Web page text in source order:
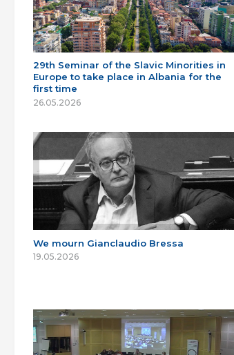
29th Seminar of the Slavic Minorities in
Europe to take place in Albania for the
first time
26.05.2026
We mourn Gianclaudio Bressa
19.05.2026